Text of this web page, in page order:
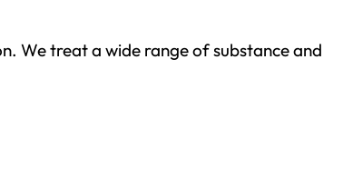
We treat a wide range of substance and